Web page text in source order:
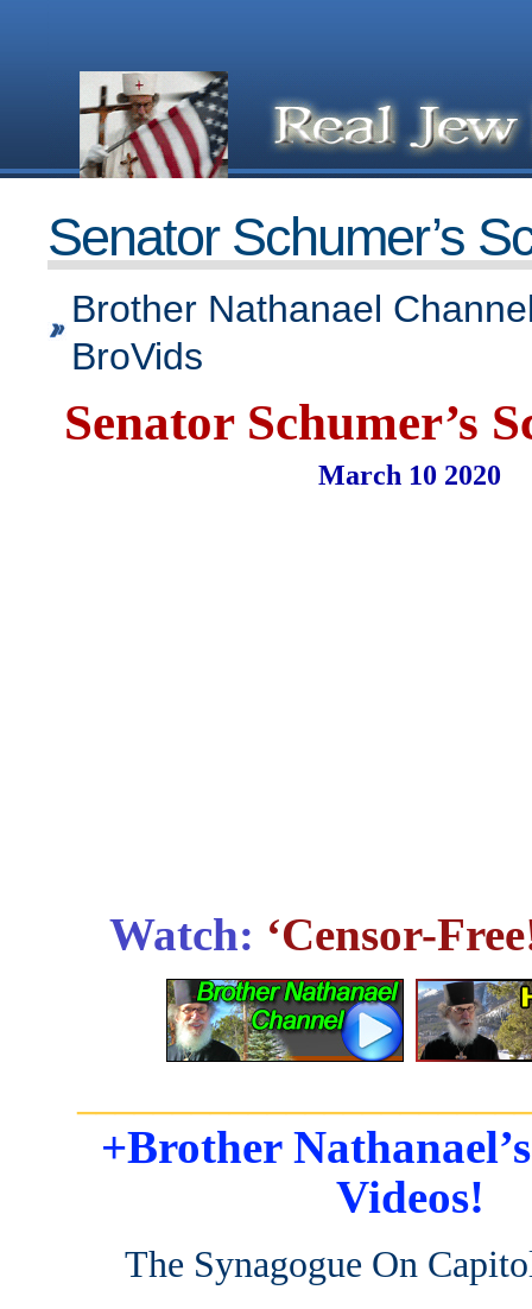
Senator Schumer’s
Brother Nathanael
BroVids
Senator Schumer’s
March 10 2020
Watch: ‘Censor-
+Brother
Videos!
The Synagogue On